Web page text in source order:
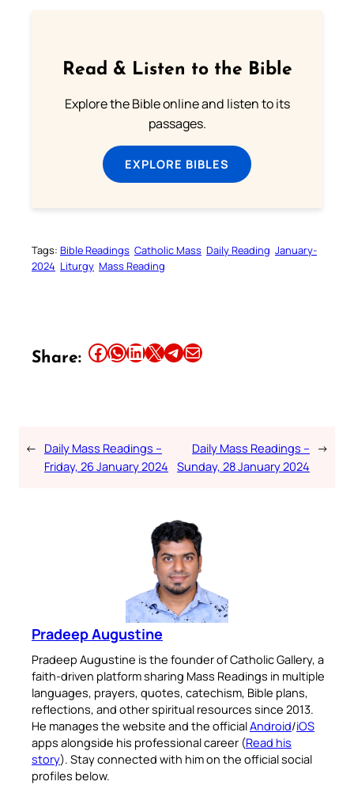
Read & Listen to the Bible
Explore the Bible online and listen to its
passages.
EXPLORE BIBLES
Tags: Bible Readings Catholic Mass Daily Reading January-
2024 Liturgy Mass Reading
Share: Share this article on Facebook Share this article on WhatsApp Share this article on LinkedIn Share this article on X Share this article on TelegramEmail this Article
← Daily Mass Readings –
Friday, 26 January 2024
Daily Mass Readings –
Sunday, 28 January 2024
→
Pradeep Augustine
Pradeep Augustine is the founder of Catholic Gallery, a
faith-driven platform sharing Mass Readings in multiple
languages, prayers, quotes, catechism, Bible plans,
reflections, and other spiritual resources since 2013.
He manages the website and the officialAndroid/iOS
apps alongside his professional career (Read his
story). Stay connected with him on the official social
profiles below.